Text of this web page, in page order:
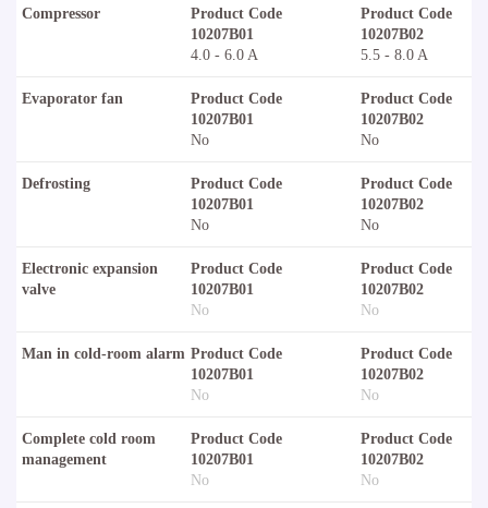
Compressor
Product Code
10207B01
4.0 - 6.0 A
Product Code
10207B02
5.5 - 8.0 A
Evaporator fan
Product Code
10207B01
No
Product Code
10207B02
No
Defrosting
Product Code
10207B01
No
Product Code
10207B02
No
Electronic expansion
valve
Product Code
10207B01
No
Product Code
10207B02
No
Man in cold-room alarm Product Code
10207B01
No
Product Code
10207B02
No
Complete cold room
management
Product Code
10207B01
No
Product Code
10207B02
No